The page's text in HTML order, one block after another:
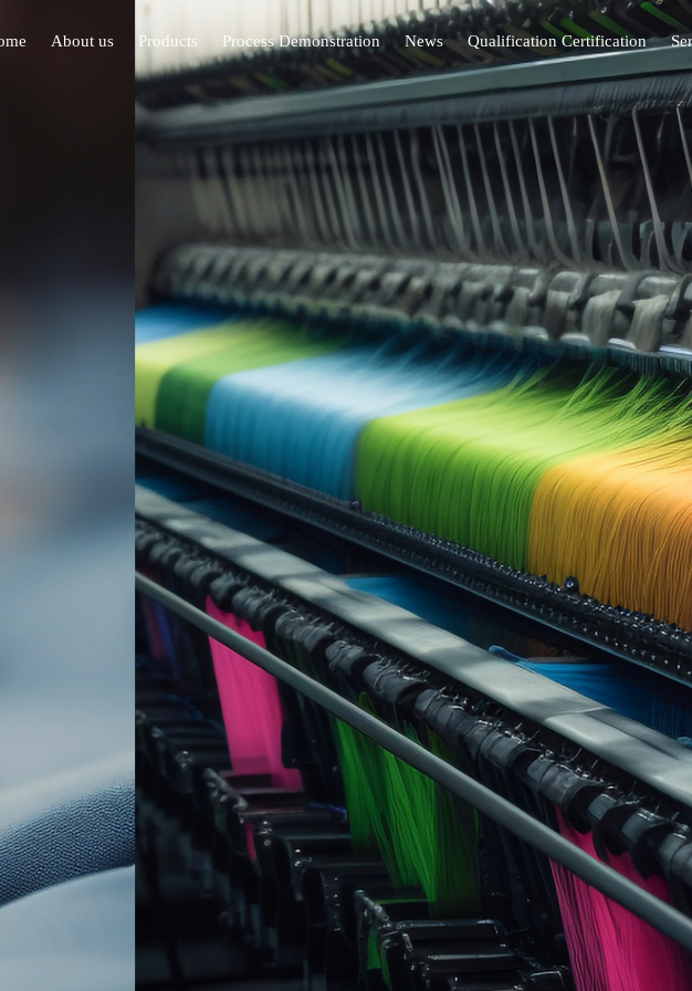
About us Products Process Demonstration News Qualification Certification
innovation · Integrity and
quality and low price
More >>